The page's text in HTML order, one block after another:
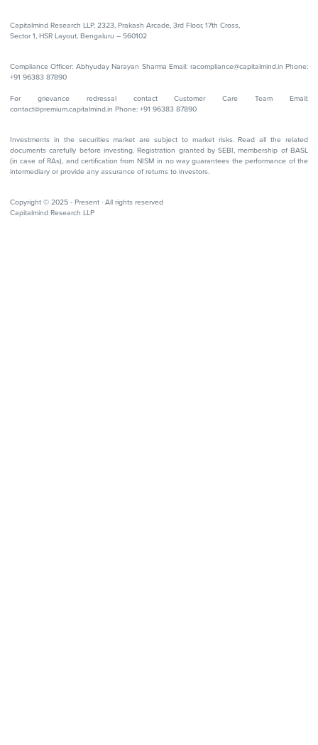
Capitalmind Research LLP, 2323, Prakash Arcade, 3rd Floor, 17th Cross,
Sector 1, HSR Layout, Bengaluru – 560102
Compliance Officer: Abhyuday Narayan Sharma Email: racompliance@capitalmind.in Phone:
+91 96383 87890
For grievance redressal contact Customer Care Team Email:
contact@premium.capitalmind.in Phone: +91 96383 87890
Investments in the securities market are subject to market risks. Read all the related
documents carefully before investing. Registration granted by SEBI, membership of BASL
(in case of RAs), and certification from NISM in no way guarantees the performance of the
intermediary or provide any assurance of returns to investors.
Copyright © 2025 - Present · All rights reserved
Capitalmind Research LLP